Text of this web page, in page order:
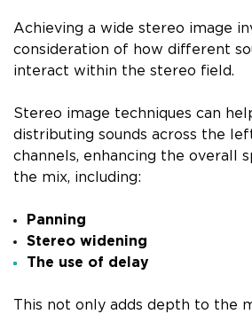
Achieving a wide stereo image
consideration of how different
interact within the stereo field.
Stereo image techniques can
distributing sounds across the
channels, enhancing the overall
the mix, including:
Panning
Stereo widening
The use of delay
This not only adds depth to the